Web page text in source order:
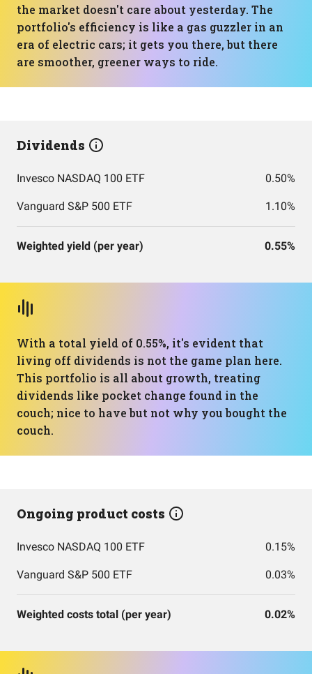
the market doesn't care about yesterday. The
portfolio's efficiency is like a gas guzzler in an
era of electric cars; it gets you there, but there
are smoother, greener ways to ride.
Dividends
Invesco NASDAQ 100 ETF 0.50%
Vanguard S&P 500 ETF 1.10%
Weighted yield (per year) 0.55%
With a total yield of 0.55%, it's evident that
living off dividends is not the game plan here.
This portfolio is all about growth, treating
dividends like pocket change found in the
couch; nice to have but not why you bought the
couch.
Ongoing product costs
Invesco NASDAQ 100 ETF 0.15%
Vanguard S&P 500 ETF 0.03%
Weighted costs total (per year) 0.02%